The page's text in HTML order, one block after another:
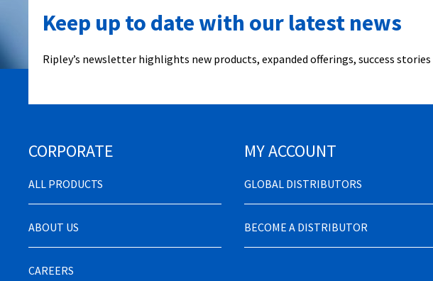
Keep up to date with our latest news
Ripley’s newsletter highlights new products, expanded offerings, success
CORPORATE
ALL PRODUCTS
ABOUT US
CAREERS
MY ACCOUNT
GLOBAL DISTRIBUTORS
BECOME A DISTRIBUTOR